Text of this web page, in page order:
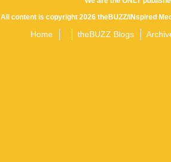
All content is copyright 2026 theBUZZ/INspired
Home theBUZZ Blogs